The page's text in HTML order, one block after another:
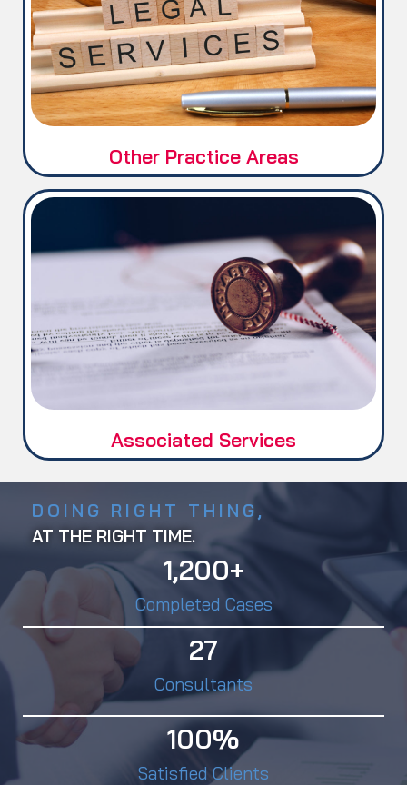
FBR / Tax Matters
Corporate Matters
Legal Documentation &
Registration
Other Practice Areas
International Notary Public.
Certified Legal Translation.
Documents Attestation / Apostille
Service (MOFA, IBCC, HEC, PIERA,
UAE & QATAR Embassies).
Certified Property Valuation Report
(PVR)
Associated Services
DOING RIGHT THING,
AT THE RIGHT TIME.
Completed Cases
1,200+
Consultants
27
Satisfied Clients
100%